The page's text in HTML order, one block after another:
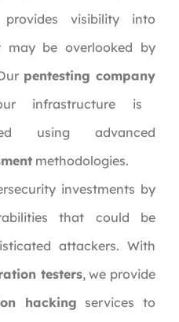
visibility into
may be overlooked by
pentesting company
infrastructure is
using advanced
methodologies.
investments by
that could be
attackers. With
testers, we provide
hacking services to